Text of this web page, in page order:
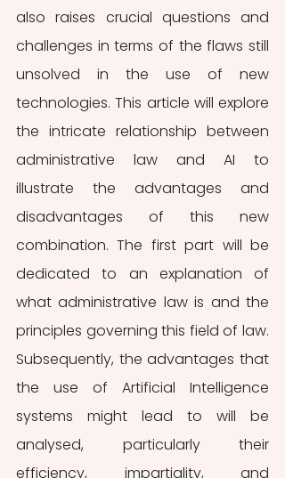
also raises crucial questions and
challenges in terms of the flaws still
unsolved in the use of new
technologies. This article will explore
the intricate relationship between
administrative law and AI to
illustrate the advantages and
disadvantages of this new
combination. The first part will be
dedicated to an explanation of
what administrative law is and the
principles governing this field of law.
Subsequently, the advantages that
the use of Artificial Intelligence
systems might lead to will be
analysed, particularly their
efficiency, impartiality, and